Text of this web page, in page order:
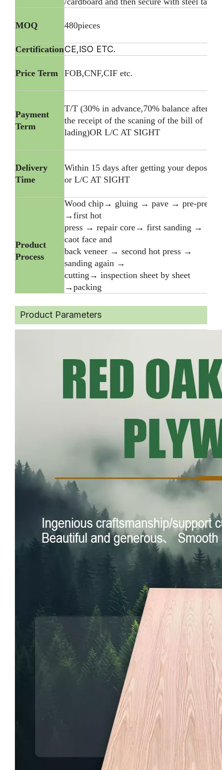
MOQ 480pieces
CertificationCE,ISO ETC.
Price Term FOB,CNF,CIF etc.
Payment
Term
T/T (30% in advance,70% balance after
the receipt of the scaning of the bill of
lading)OR L/C AT SIGHT
Delivery
Time
Within 15 days after getting your deposite
or L/C AT SIGHT
Product
Process
Wood chip→ gluing → pave → pre-press
→first hot
press → repair core→ first sanding →
caot face and
back veneer → second hot press →
sanding again →
cutting→ inspection sheet by sheet
→packing
Product Parameters